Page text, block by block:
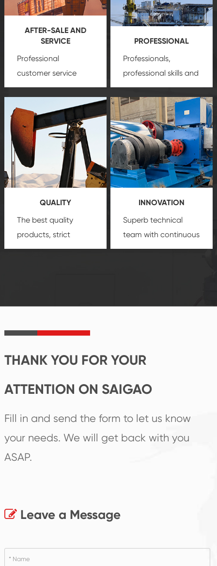
AFTER-SALE AND
SERVICE
Professional
customer service
team, professional
create a
comprehensive high-
quality, advanced
technology, reliable
products, which gives
you a strong sense of
security.
PROFESSIONAL
Professionals,
professional skills and
precisionoil and gas
equipment
insure
that we can provide
you with professional
product
customization
service.
QUALITY
The best quality
products, strict
quality control
product's
INNOVATION
Superb technical
team with continuous
technological
create the highest
THANK YOU FOR YOUR
ATTENTION ON SAIGAO
Fill in and send the form to let us know
your needs. We will get back with you
ASAP.
Leave a Message